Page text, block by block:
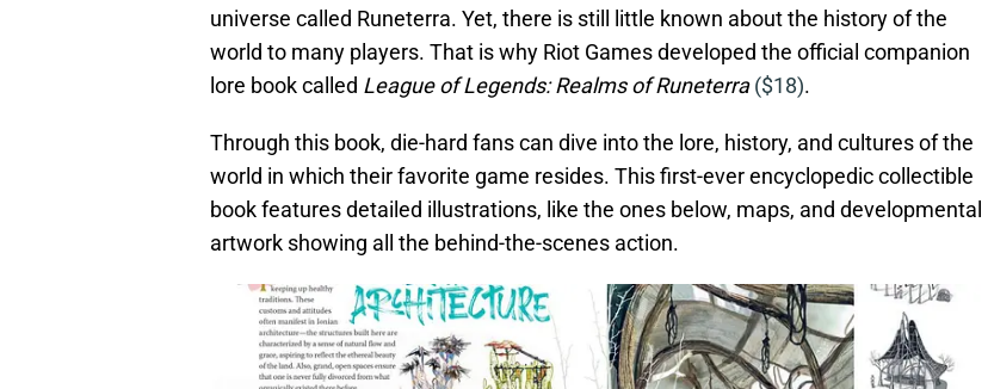
universe called Runeterra. Yet, there is still little known about the history of the
world to many players. That is why Riot Games developed the official companion
lore book called League of Legends: Realms of Runeterra ($18).
Through this book, die-hard fans can dive into the lore, history, and cultures of the
world in which their favorite game resides. This first-ever encyclopedic collectible
book features detailed illustrations, like the ones below, maps, and developmental
artwork showing all the behind-the-scenes action.